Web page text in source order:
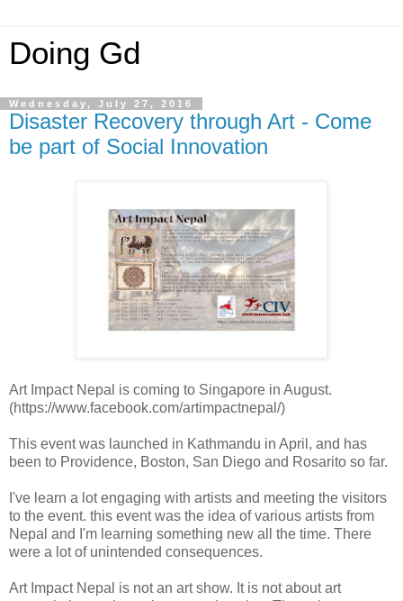
Doing Gd
Wednesday, July 27, 2016
Disaster Recovery through Art - Come
be part of Social Innovation
Art Impact Nepal is coming to Singapore in August.
(https://www.facebook.com/artimpactnepal/)
This event was launched in Kathmandu in April, and has
been to Providence, Boston, San Diego and Rosarito so far.
I've learn a lot engaging with artists and meeting the visitors
to the event. this event was the idea of various artists from
Nepal and I'm learning something new all the time. There
were a lot of unintended consequences.
Art Impact Nepal is not an art show. It is not about art